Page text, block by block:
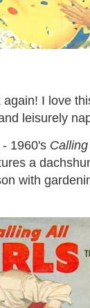
I love
leisurely
1960's
a
with